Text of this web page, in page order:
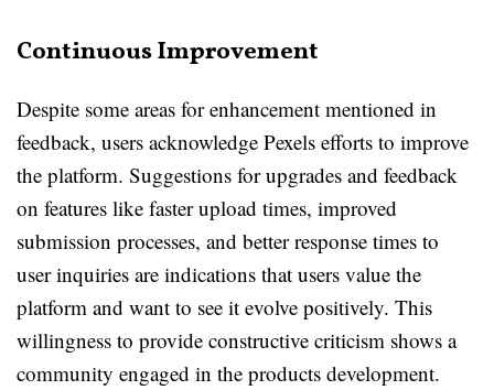
Continuous Improvement
Despite some areas for enhancement mentioned in
feedback, users acknowledge Pexels efforts to improve
the platform. Suggestions for upgrades and feedback
on features like faster upload times, improved
submission processes, and better response times to
user inquiries are indications that users value the
platform and want to see it evolve positively. This
willingness to provide constructive criticism shows a
community engaged in the products development.